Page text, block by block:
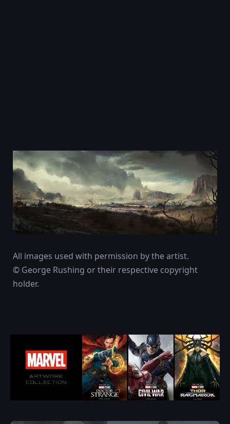
All images used with permission by the artist.
© George Rushing or their respective copyright
holder.